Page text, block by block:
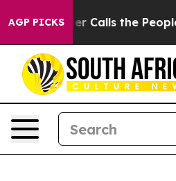
AGP PICKSCalls the People